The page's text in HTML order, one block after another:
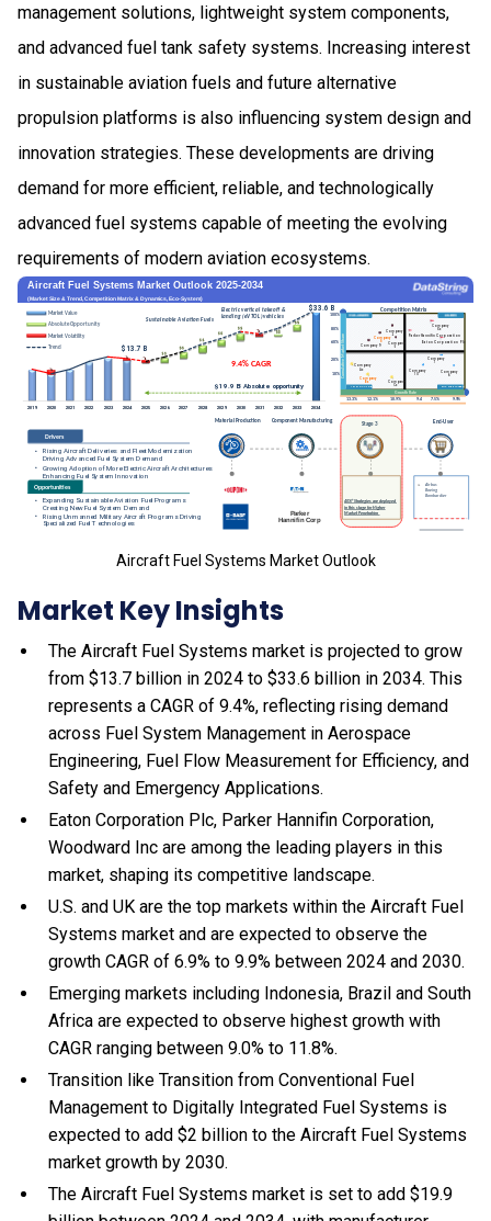
management solutions, lightweight system components,
and advanced fuel tank safety systems. Increasing interest
in sustainable aviation fuels and future alternative
propulsion platforms is also influencing system design and
innovation strategies. These developments are driving
demand for more efficient, reliable, and technologically
advanced fuel systems capable of meeting the evolving
requirements of modern aviation ecosystems.
Aircraft Fuel Systems Market Outlook
Market Key Insights
The Aircraft Fuel Systems market is projected to grow
from $13.7 billion in 2024 to $33.6 billion in 2034. This
represents a CAGR of 9.4%, reflecting rising demand
across Fuel System Management in Aerospace
Engineering, Fuel Flow Measurement for Efficiency, and
Safety and Emergency Applications.
Eaton Corporation Plc, Parker Hannifin Corporation,
Woodward Inc are among the leading players in this
market, shaping its competitive landscape.
U.S. and UK are the top markets within the Aircraft Fuel
Systems market and are expected to observe the
growth CAGR of 6.9% to 9.9% between 2024 and 2030.
Emerging markets including Indonesia, Brazil and South
Africa are expected to observe highest growth with
CAGR ranging between 9.0% to 11.8%.
Transition like Transition from Conventional Fuel
Management to Digitally Integrated Fuel Systems is
expected to add $2 billion to the Aircraft Fuel Systems
market growth by 2030.
The Aircraft Fuel Systems market is set to add $19.9